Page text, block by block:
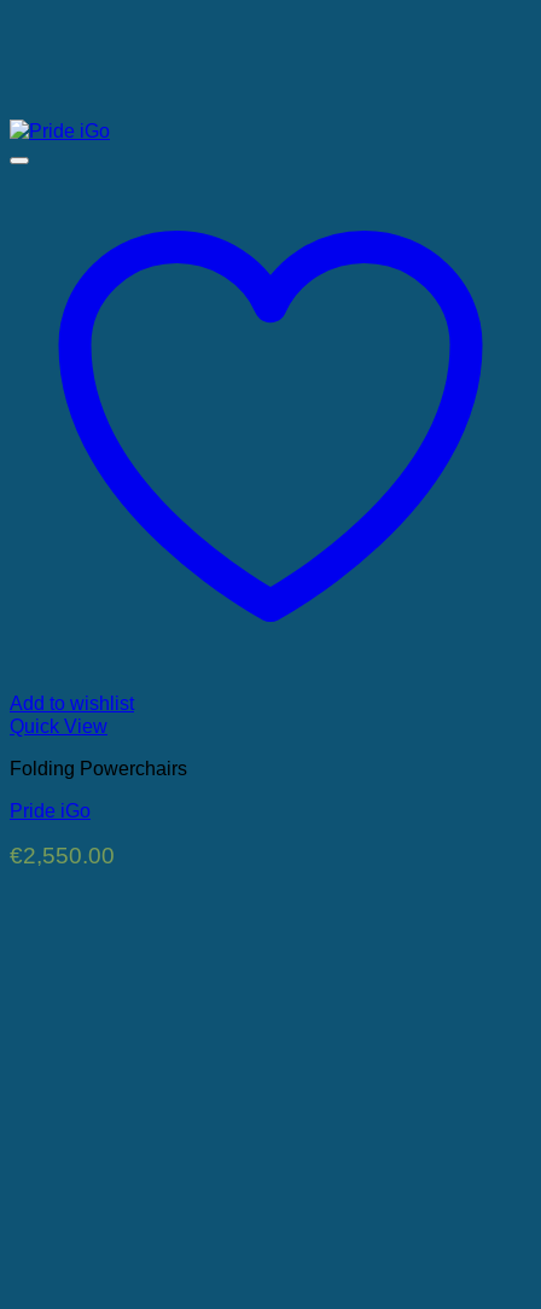
Add to wishlist
Quick View
Folding Powerchairs
Pride iGo
€2,550.00